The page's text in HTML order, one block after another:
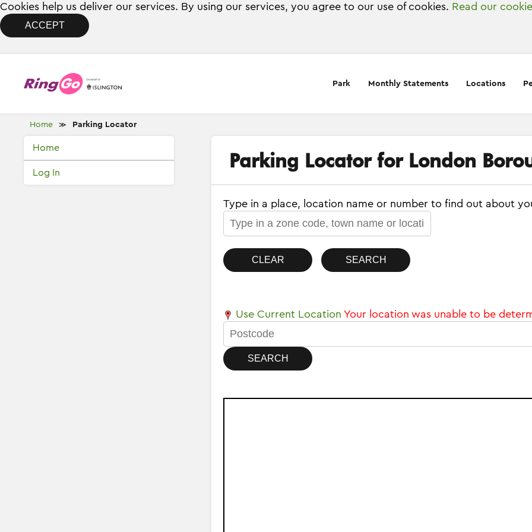
Cookies help us deliver our services. By using our services, you agree to our use of cookies. Read our
ACCEPT
Park Monthly Statements Locations
Home ≫ Parking Locator
Home
Log In
Parking Locator for London
Type in a place, location name or number to find out about
Use Current Location Your location was unable to be